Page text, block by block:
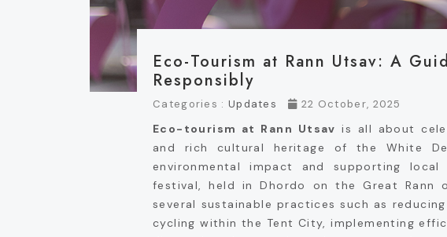
Eco-Tourism at Rann Utsav: A
Responsibly
Categories : Updates 22 October, 2025
Eco-tourism at Rann Utsav is all about
and rich cultural heritage of the White
environmental impact and supporting local
festival, held in Dhordo on the Great Rann
several sustainable practices such as
cycling within the Tent City, implementing